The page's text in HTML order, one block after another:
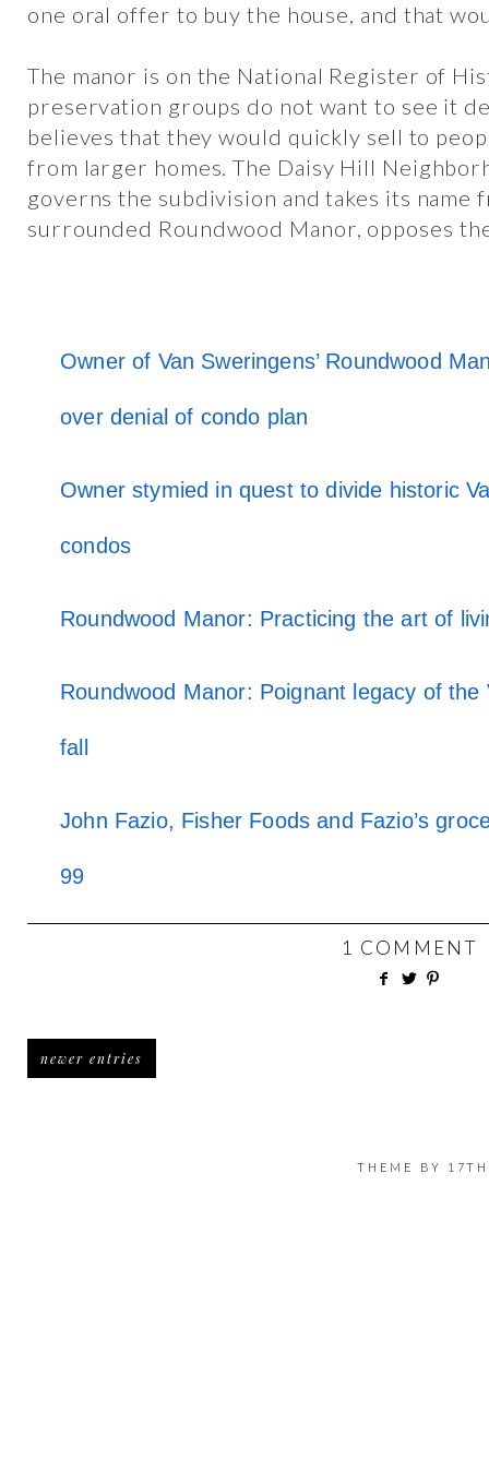
one oral offer to buy the house, and that
The manor is on the National Register of
preservation groups do not want to see it
believes that they would quickly sell to
from larger homes. The Daisy Hill
governs the subdivision and takes its name
surrounded Roundwood Manor, opposes
Owner of Van Sweringens’ Roundwood
over denial of condo plan
Owner stymied in quest to divide historic
condos
Roundwood Manor: Practicing the art of
Roundwood Manor: Poignant legacy of the
fall
John Fazio, Fisher Foods and Fazio’s
99
1 COMMENT
newer entries
THEME BY